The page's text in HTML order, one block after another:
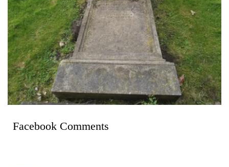
Facebook Comments